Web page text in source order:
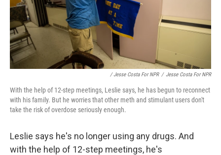
/ Jesse Costa For NPR / Jesse Costa For NPR
With the help of 12-step meetings, Leslie says, he has begun to reconnect
with his family. But he worries that other meth and stimulant users don't
take the risk of overdose seriously enough.
Leslie says he's no longer using any drugs. And
with the help of 12-step meetings, he's